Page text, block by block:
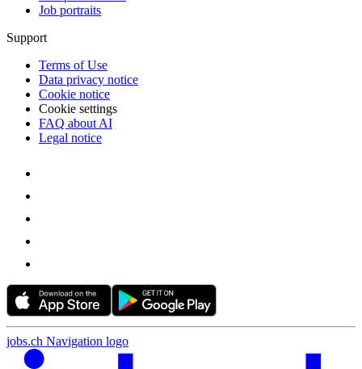
Job portraits
Support
Terms of Use
Data privacy notice
Cookie notice
Cookie settings
FAQ about AI
Legal notice
jobs.ch Navigation logo